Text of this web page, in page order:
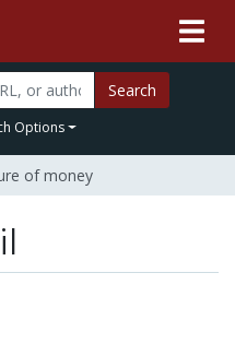
Search
Options
of money